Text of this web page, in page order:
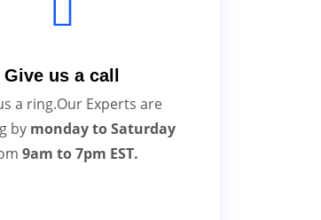
Give us a call
a ring.Our Experts are
by monday to Saturday
9am to 7pm EST.